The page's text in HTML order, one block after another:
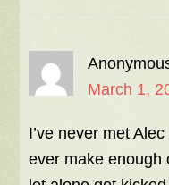
March 1,
I’ve never met
ever make enough